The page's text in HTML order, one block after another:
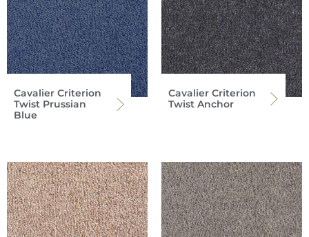
Cavalier Criterion
Twist Prussian
Blue
Cavalier Criterion
Twist Anchor